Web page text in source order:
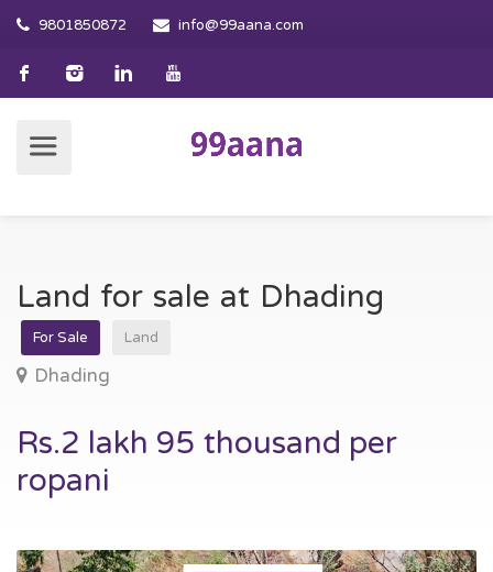
9801850872 info@99aana.com
Land for sale at Dhading
For Sale Land
Dhading
Rs.2 lakh 95 thousand per
ropani